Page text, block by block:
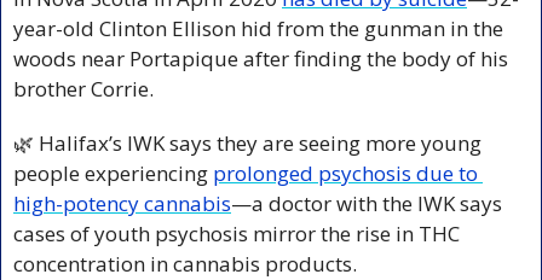
year-old Clinton Ellison hid from the gunman in the
woods near Portapique after finding the body of his
brother Corrie.
🌿 Halifax’s IWK says they are seeing more young
people experiencing prolonged psychosis due to
high-potency cannabis—a doctor with the IWK says
cases of youth psychosis mirror the rise in THC
concentration in cannabis products.